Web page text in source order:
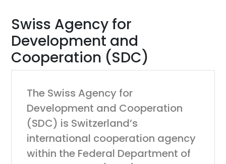
Swiss Agency for
Development and
Cooperation (SDC)
The Swiss Agency for
Development and Cooperation
(SDC) is Switzerland’s
international cooperation agency
within the Federal Department of